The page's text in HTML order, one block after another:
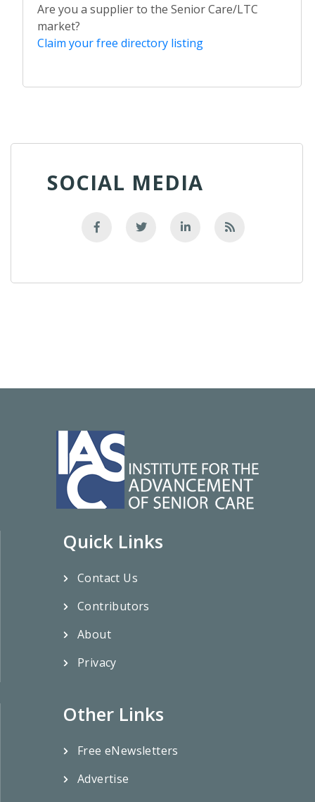
Are you a supplier to the Senior Care/LTC
market?
Claim your free directory listing
SOCIAL MEDIA
Quick Links
Contact Us
Contributors
About
Privacy
Other Links
Free eNewsletters
Advertise